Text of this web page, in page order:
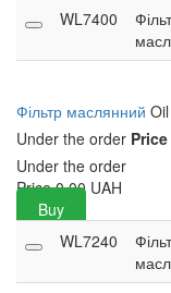
WL7400
Фільтр маслянний
Under the order Price
Under the order
Price 0.00 UAH
Buy
WL7240